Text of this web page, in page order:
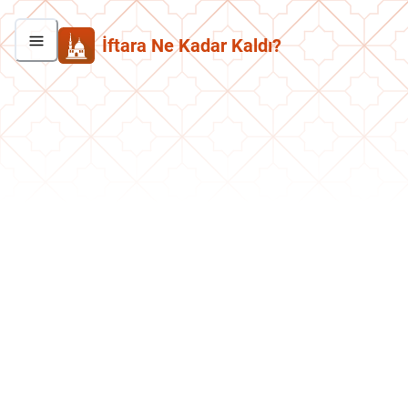
İftara Ne Kadar Kaldı?